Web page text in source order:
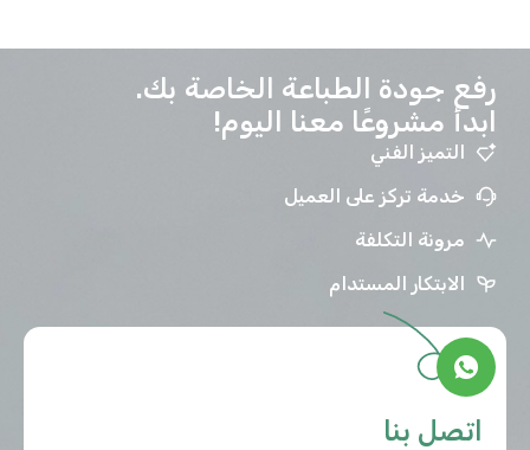
رفع جودة الطباعة الخاصة بك.
ابدأ مشروعًا معنا اليوم!
التميز الفني
خدمة تركز على العميل
مرونة التكلفة
الابتكار المستدام
اتصل بنا